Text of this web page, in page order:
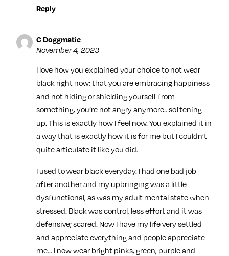
Reply
C Doggmatic
November 4, 2023
I love how you explained your choice to not wear
black right now; that you are embracing happiness
and not hiding or shielding yourself from
something, you’re not angry anymore.. softening
up. This is exactly how I feel now. You explained it in
a way that is exactly how it is for me but I couldn’t
quite articulate it like you did.
I used to wear black everyday. I had one bad job
after another and my upbringing was a little
dysfunctional, as was my adult mental state when
stressed. Black was control, less effort and it was
defensive; scared. Now I have my life very settled
and appreciate everything and people appreciate
me… I now wear bright pinks, green, purple and